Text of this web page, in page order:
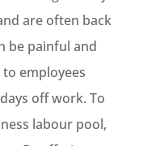
are often back
be painful and
employees
off work. To
labour pool,